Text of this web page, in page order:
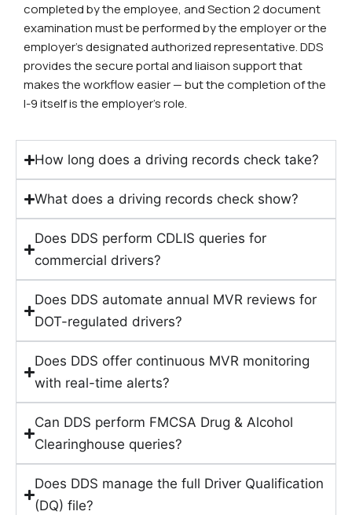
completed by the employee, and Section 2 document
examination must be performed by the employer or the
employer’s designated authorized representative. DDS
provides the secure portal and liaison support that
makes the workflow easier — but the completion of the
I-9 itself is the employer’s role.
How long does a driving records check take?
What does a driving records check show?
Does DDS perform CDLIS queries for
commercial drivers?
Does DDS automate annual MVR reviews for
DOT-regulated drivers?
Does DDS offer continuous MVR monitoring
with real-time alerts?
Can DDS perform FMCSA Drug & Alcohol
Clearinghouse queries?
Does DDS manage the full Driver Qualification
(DQ) file?